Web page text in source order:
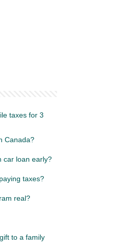
taxes for 3
Canada?
car loan early?
taxes?
real?
to a family